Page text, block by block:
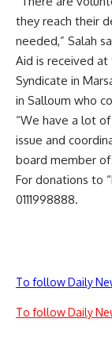
they reach their
needed,” Salah
Aid is received at
Syndicate in
in Salloum who
“We have a lot
issue and
board member
For donations to
0111998888.
To follow Daily
To follow Daily